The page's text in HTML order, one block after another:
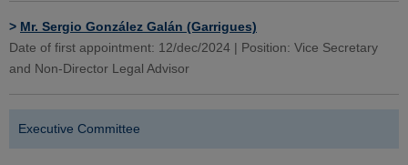
> Mr. Sergio González Galán (Garrigues)
Date of first appointment: 12/dec/2024 | Position: Vice Secretary
and Non-Director Legal Advisor
Executive Committee